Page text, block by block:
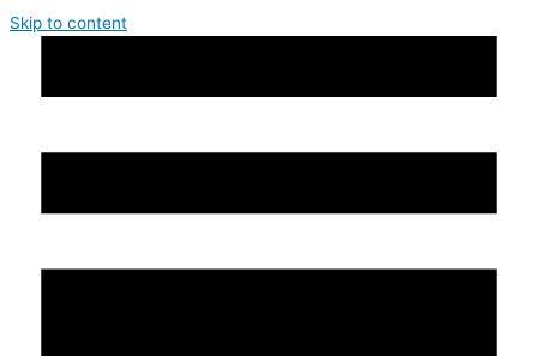
Skip to content